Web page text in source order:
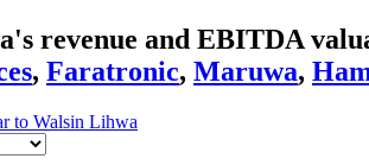
revenue and EBITDA
, Faratronic, Maruwa,
to Walsin Lihwa